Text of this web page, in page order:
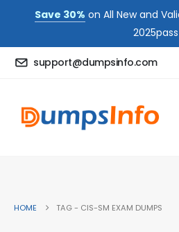
Save 30% on All New and
2025pass
support@dumpsinfo.com
HOME TAG - CIS-SM EXAM DUMPS